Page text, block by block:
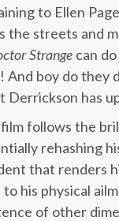
to Ellen
the streets and
Strange can
And boy do they
Derrickson has
follows the
rehashing
that renders
to his physical
of other